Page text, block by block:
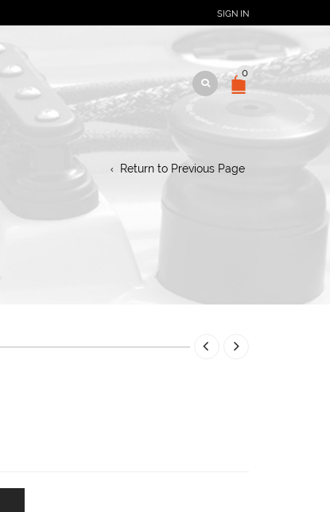
SIGN IN
0
Return to Previous Page